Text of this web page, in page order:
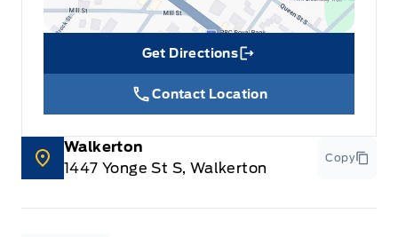
Get Directions
Link Icon
Contact Location
Walkerton
1447 Yonge St S, Walkerton
Copy